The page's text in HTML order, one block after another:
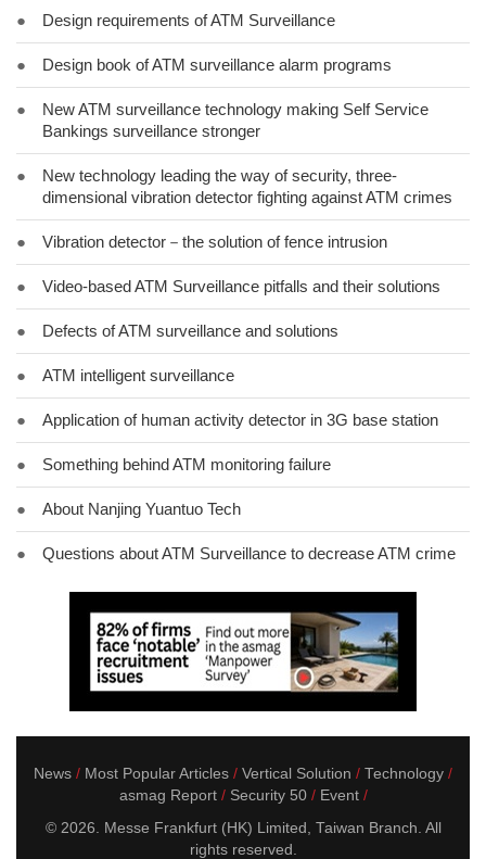
● Design requirements of ATM Surveillance
● Design book of ATM surveillance alarm programs
●
New ATM surveillance technology making Self Service
Bankings surveillance stronger
●
New technology leading the way of security, three-
dimensional vibration detector fighting against ATM crimes
● Vibration detector－the solution of fence intrusion
● Video-based ATM Surveillance pitfalls and their solutions
● Defects of ATM surveillance and solutions
● ATM intelligent surveillance
● Application of human activity detector in 3G base station
● Something behind ATM monitoring failure
● About Nanjing Yuantuo Tech
● Questions about ATM Surveillance to decrease ATM crime
News Most Popular Articles Vertical Solution
Technology
asmag Report
Security 50
Event
© 2026. Messe Frankfurt (HK) Limited, Taiwan Branch. All
rights reserved.